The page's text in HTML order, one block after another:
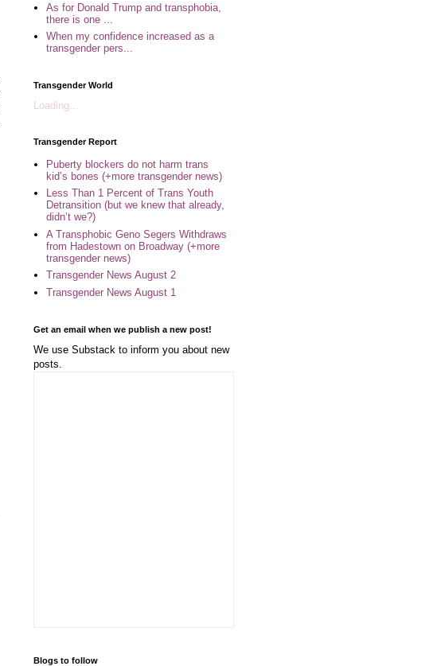
As for Donald Trump and transphobia,
there is one ...
When my confidence increased as a
transgender pers...
Transgender World
Loading...
Transgender Report
Puberty blockers do not harm trans
kid’s bones (+more transgender news)
Less Than 1 Percent of Trans Youth
Detransition (but we knew that already,
didn’t we?)
A Transphobic Geno Segers Withdraws
from Hadestown on Broadway (+more
transgender news)
Transgender News August 2
Transgender News August 1
Get an email when we publish a new post!
We use Substack to inform you about new
posts.
Blogs to follow